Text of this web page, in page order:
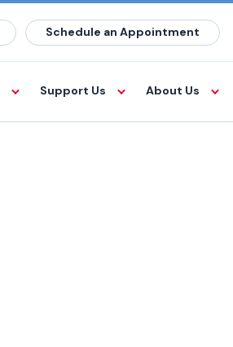
Schedule an Appointment
Support Us About Us